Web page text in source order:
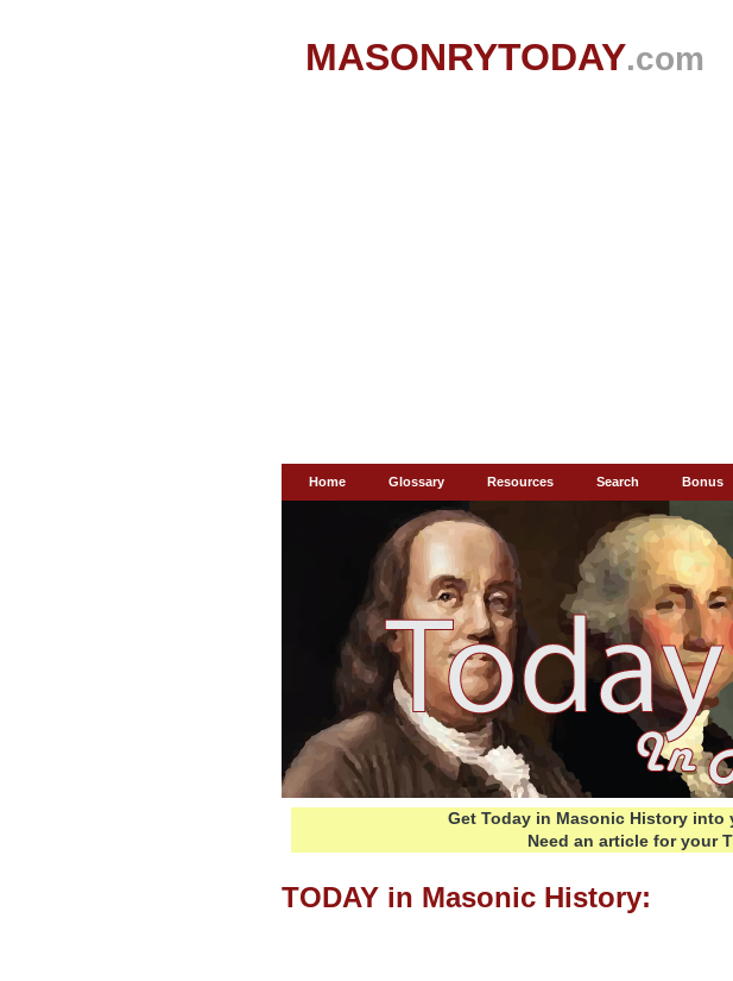
MASONRYTODAY.com
Home Glossary Resources Search Bonus
Get Today in Masonic History into
Need an article for your
TODAY in Masonic History: